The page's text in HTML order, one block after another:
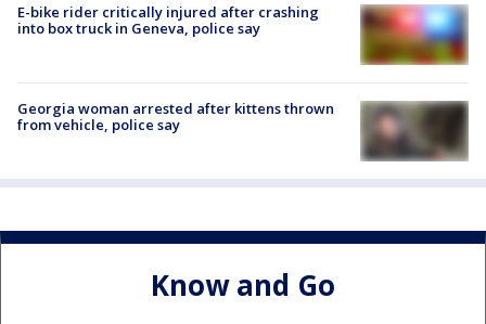
E-bike rider critically injured after crashing
into box truck in Geneva, police say
Georgia woman arrested after kittens thrown
from vehicle, police say
Know and Go